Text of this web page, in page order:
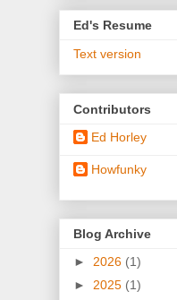
Ed's Resume
Text version
Contributors
Ed Horley
Howfunky
Blog Archive
► 2026 (1)
► 2025 (1)